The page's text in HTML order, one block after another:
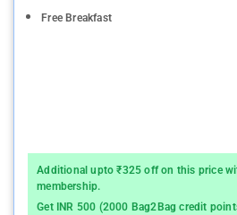
Free Breakfast
Additional upto ₹325 off on this price
membership.
Get INR 500 (2000 Bag2Bag credit